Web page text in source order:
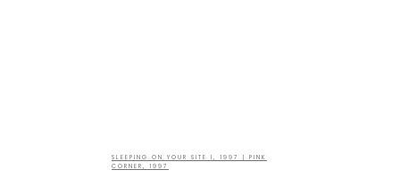
SLEEPING ON YOUR SITE I, 1997 | PINK
CORNER, 1997